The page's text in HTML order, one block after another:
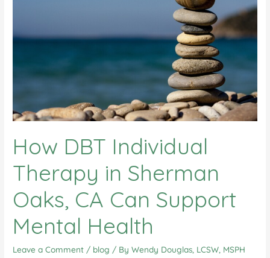
How DBT Individual
Therapy in Sherman
Oaks, CA Can Support
Mental Health
Leave a Comment / blog / ByWendy Douglas, LCSW, MSPH